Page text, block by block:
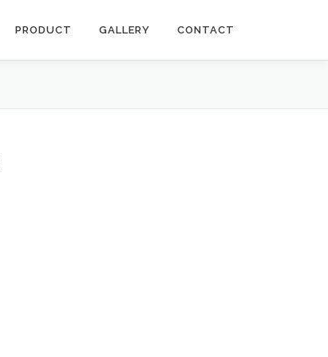
PRODUCT GALLERY CONTACT